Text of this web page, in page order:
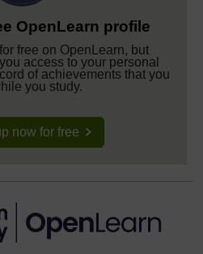
OpenLearn profile
free on OpenLearn, but
access to your personal
of achievements that you
you study.
now for free